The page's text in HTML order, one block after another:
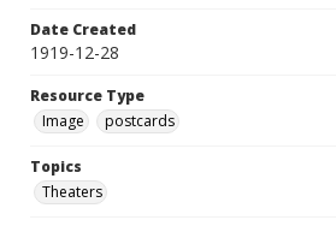
Date Created
1919-12-28
Resource Type
Image
postcards
Topics
Theaters